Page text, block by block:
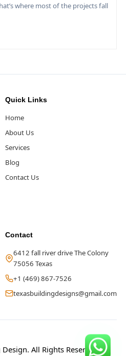
where most of the projects fall
Quick Links
Home
About Us
Services
Blog
Contact Us
Contact
6412 fall river drive The Colony
75056 Texas
+1 (469) 867-7526
texasbuildingdesigns@gmail.com
All Rights Reserved.